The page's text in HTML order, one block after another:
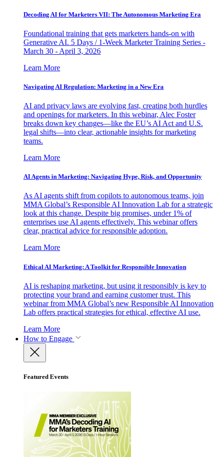
Decoding AI for Marketers VII: The Autonomous Marketing Era
Foundational training that gets marketers hands-on with
Generative AI. 5 Days / 1-Week Marketer Training Series -
March 30 - April 3, 2026
Learn More
Navigating AI Regulation: Marketing in a New Era
AI and privacy laws are evolving fast, creating both hurdles
and openings for marketers. In this webinar, Alec Foster
breaks down key changes—like the EU’s AI Act and U.S.
legal shifts—into clear, actionable insights for marketing
teams.
Learn More
AI Agents in Marketing: Navigating Hype, Risk, and Opportunity
As AI agents shift from copilots to autonomous teams, join
MMA Global’s Responsible AI Innovation Lab for a strategic
look at this change. Despite big promises, under 1% of
enterprises use AI agents effectively. This webinar offers
clear, practical advice for responsible adoption.
Learn More
Ethical AI Marketing: A Toolkit for Responsible Innovation
AI is reshaping marketing, but using it responsibly is key to
protecting your brand and earning customer trust. This
webinar from MMA Global’s new Responsible AI Innovation
Lab offers practical strategies for ethical, effective AI use.
Learn More
How to Engage
Featured Events